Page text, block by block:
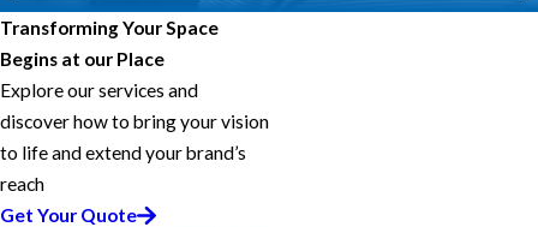
Transforming Your Space
Begins at our Place
Explore our services and
discover how to bring your vision
to life and extend your brand’s
reach
Get Your Quote